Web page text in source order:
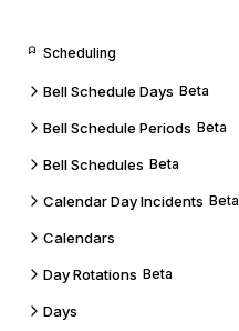
Scheduling
Bell Schedule Days Beta
Bell Schedule Periods Beta
Bell Schedules Beta
Calendar Day Incidents Beta
Calendars
Day Rotations Beta
Days